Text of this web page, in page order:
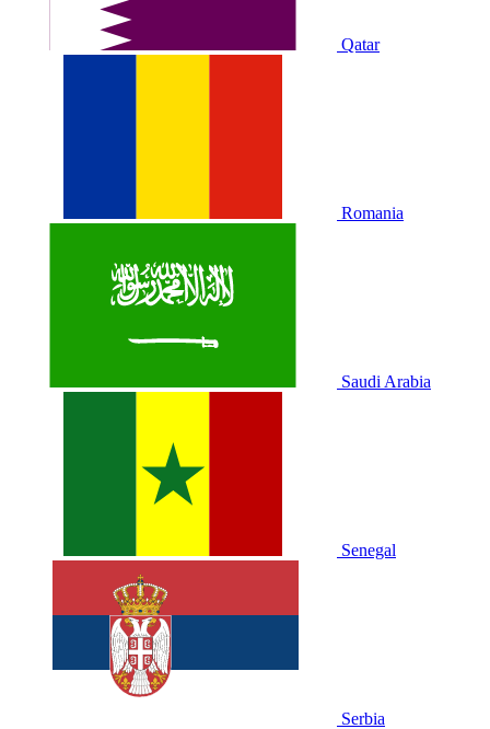
Qatar
Romania
Saudi Arabia
Senegal
Serbia